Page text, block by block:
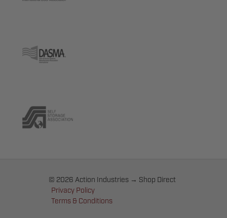
© 2026 Action Industries → Shop Direct
Privacy Policy
Terms & Conditions